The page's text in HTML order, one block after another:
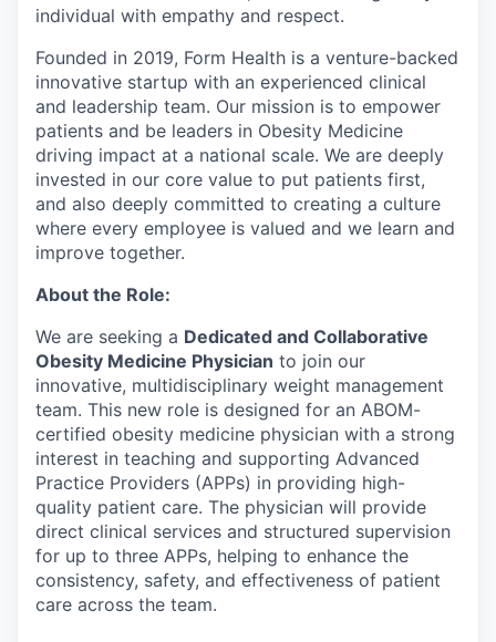
individual with empathy and respect.
Founded in 2019, Form Health is a venture-backed
innovative startup with an experienced clinical
and leadership team. Our mission is to empower
patients and be leaders in Obesity Medicine
driving impact at a national scale. We are deeply
invested in our core value to put patients first,
and also deeply committed to creating a culture
where every employee is valued and we learn and
improve together.
About the Role:
We are seeking a Dedicated and Collaborative
Obesity Medicine Physician to join our
innovative, multidisciplinary weight management
team. This new role is designed for an ABOM-
certified obesity medicine physician with a strong
interest in teaching and supporting Advanced
Practice Providers (APPs) in providing high-
quality patient care. The physician will provide
direct clinical services and structured supervision
for up to three APPs, helping to enhance the
consistency, safety, and effectiveness of patient
care across the team.